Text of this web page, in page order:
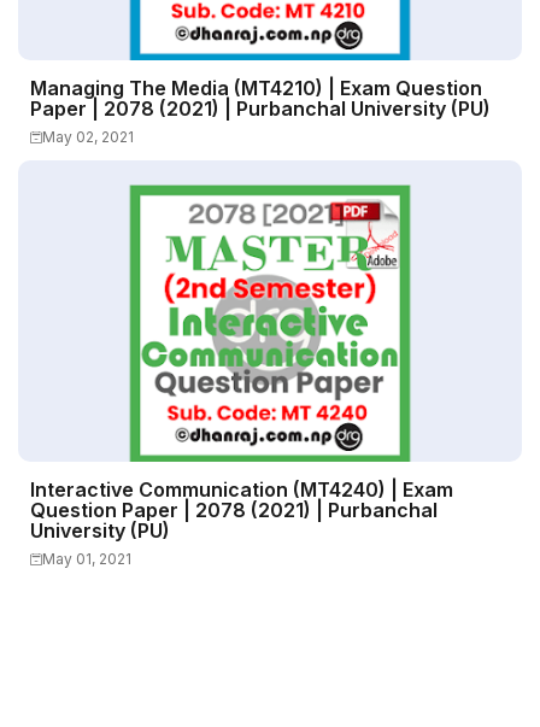
Managing The Media (MT4210) | Exam Question
Paper | 2078 (2021) | Purbanchal University (PU)
May 02, 2021
Interactive Communication (MT4240) | Exam
Question Paper | 2078 (2021) | Purbanchal
University (PU)
May 01, 2021